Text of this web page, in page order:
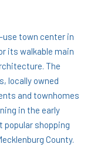
use town center in
its walkable main
The
locally owned
and townhomes
in the early
popular shopping
County.